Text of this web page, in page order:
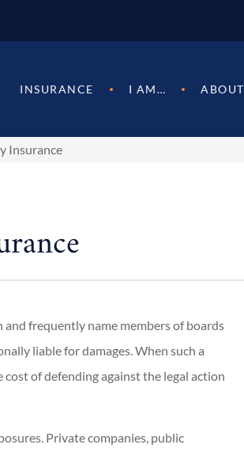
INSURANCE I AM… ABOUT
Insurance
frequently name members of boards
liable for damages. When such a
of defending against the legal action
Private companies, public